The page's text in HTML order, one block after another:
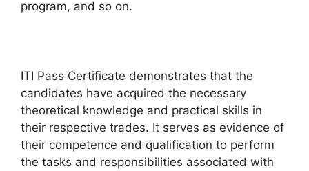
program, and so on.
ITI Pass Certificate demonstrates that the
candidates have acquired the necessary
theoretical knowledge and practical skills in
their respective trades. It serves as evidence of
their competence and qualification to perform
the tasks and responsibilities associated with